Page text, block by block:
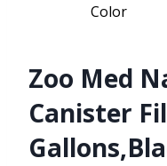
Color
Zoo Med
Canister